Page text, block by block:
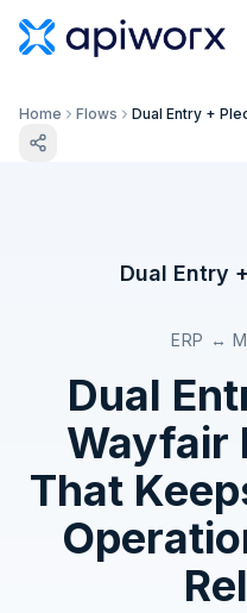
Home Flows Dual Entry +
Dual Entry
ERP ↔
Dual
Wayfair
That